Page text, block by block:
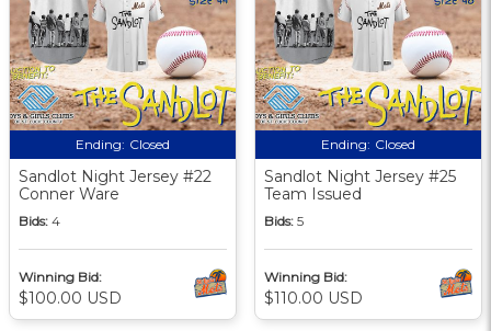
Ending: Closed
Sandlot Night Jersey #22
Conner Ware
Bids: 4
Winning Bid:
$100.00 USD
Ending: Closed
Sandlot Night Jersey #25
Team Issued
Bids: 5
Winning Bid:
$110.00 USD